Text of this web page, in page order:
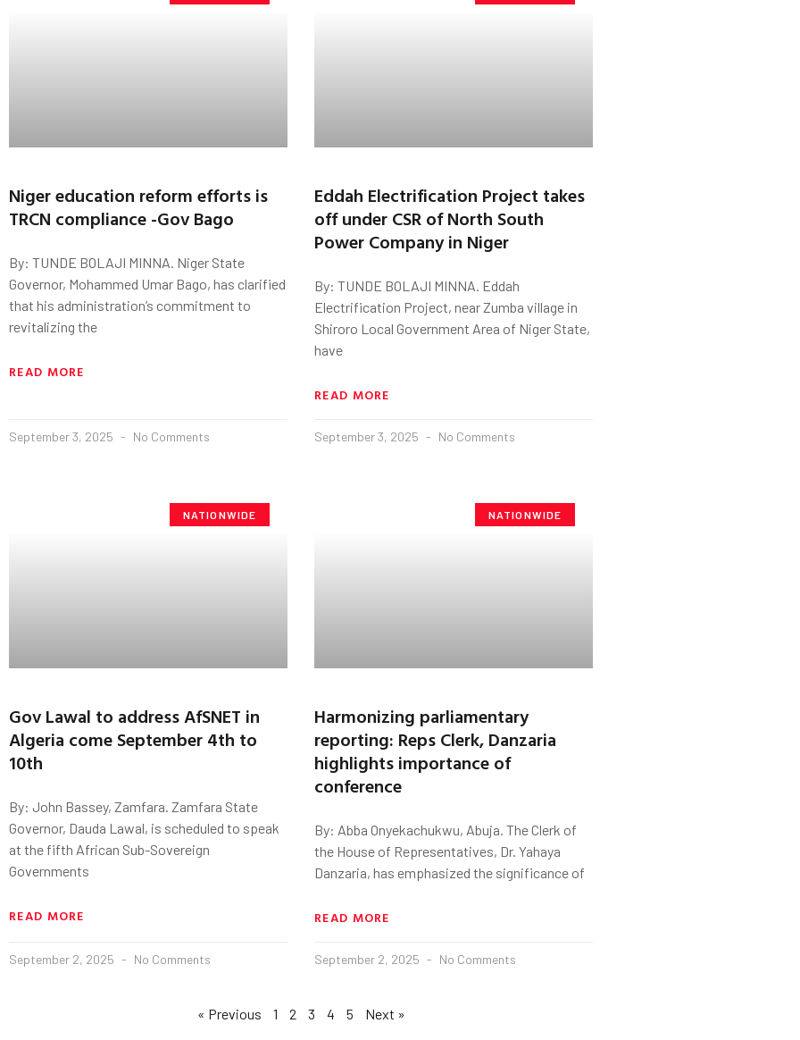
Niger education reform efforts is
TRCN compliance -Gov Bago
By: TUNDE BOLAJI MINNA. Niger State
Governor, Mohammed Umar Bago, has clarified
that his administration’s commitment to
revitalizing the
READ MORE
September 3, 2025 No Comments
Eddah Electrification Project takes
off under CSR of North South
Power Company in Niger
By: TUNDE BOLAJI MINNA. Eddah
Electrification Project, near Zumba village in
Shiroro Local Government Area of Niger State,
have
READ MORE
September 3, 2025 No Comments
NATIONWIDE
Gov Lawal to address AfSNET in
Algeria come September 4th to
10th
By: John Bassey, Zamfara. Zamfara State
Governor, Dauda Lawal, is scheduled to speak
at the fifth African Sub-Sovereign
Governments
READ MORE
September 2, 2025 No Comments
NATIONWIDE
Harmonizing parliamentary
reporting: Reps Clerk, Danzaria
highlights importance of
conference
By: Abba Onyekachukwu, Abuja. The Clerk of
the House of Representatives, Dr. Yahaya
Danzaria, has emphasized the significance of
READ MORE
September 2, 2025 No Comments
« Previous 1 2 3 4 5 Next »